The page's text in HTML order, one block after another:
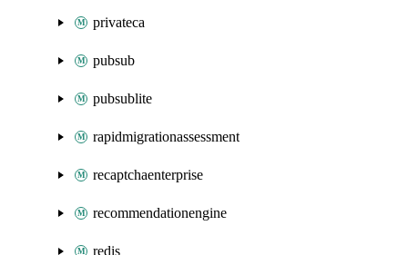
privateca
pubsub
pubsublite
rapidmigrationassessment
recaptchaenterprise
recommendationengine
redis